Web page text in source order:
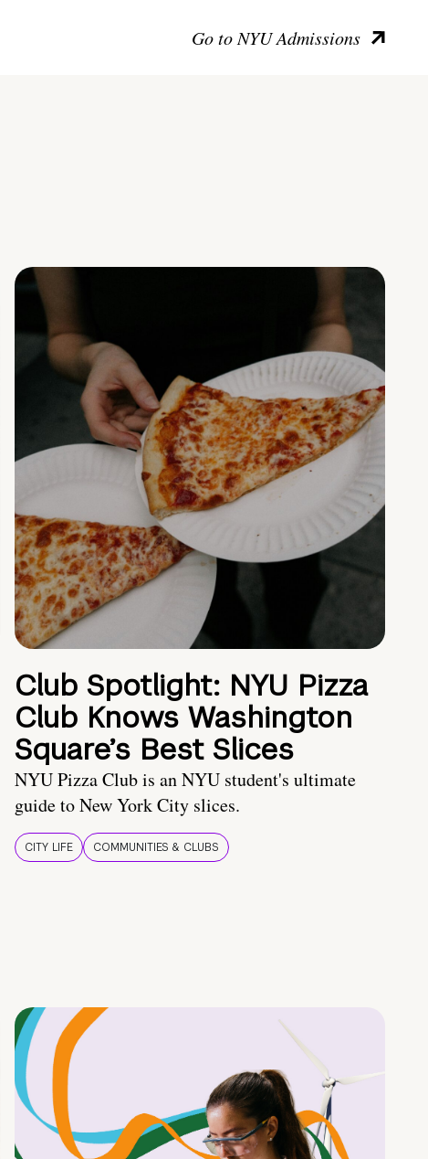
Go to NYU Admissions
Club Spotlight: NYU Pizza
Club Knows Washington
Square’s Best Slices
NYU Pizza Club is an NYU student's ultimate
guide to New York City slices.
CITY LIFE COMMUNITIES & CLUBS